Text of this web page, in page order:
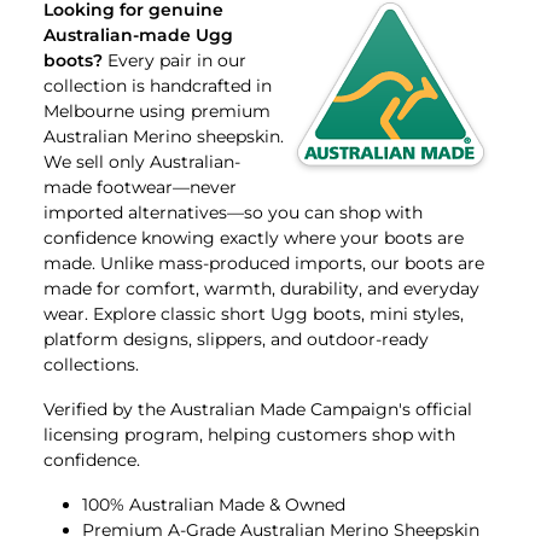
Looking for genuine
Australian-made Ugg
boots? Every pair in our
collection is handcrafted in
Melbourne using premium
Australian Merino sheepskin.
We sell only Australian-
made footwear—never
imported alternatives—so you can shop with
confidence knowing exactly where your boots are
made. Unlike mass-produced imports, our boots are
made for comfort, warmth, durability, and everyday
wear. Explore classic short Ugg boots, mini styles,
platform designs, slippers, and outdoor-ready
collections.
Verified by the Australian Made Campaign's official
licensing program, helping customers shop with
confidence.
100% Australian Made & Owned
Premium A-Grade Australian Merino Sheepskin